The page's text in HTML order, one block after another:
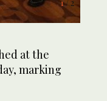
1/ 2
at the
marking